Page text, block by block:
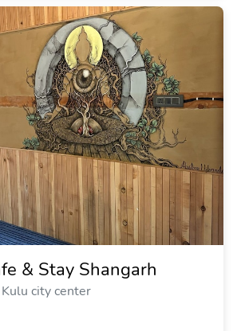
& Stay Shangarh
city center